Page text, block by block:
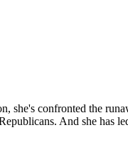
she's confronted the
And she